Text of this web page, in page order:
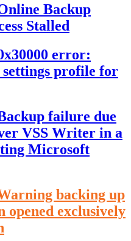
Backup
Stalled
error:
settings profile for
failure due
VSS Writer in a
Microsoft
backing up
opened exclusively